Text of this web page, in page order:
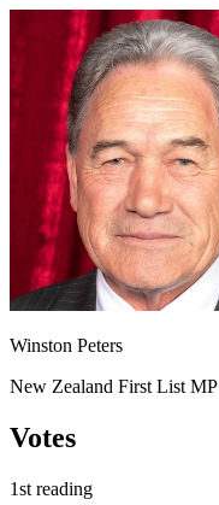
Winston Peters
New Zealand First List MP
Votes
1st reading